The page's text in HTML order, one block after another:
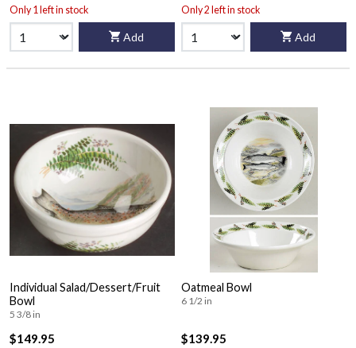
Only 1 left in stock
Add
Only 2 left in stock
Add
Individual Salad/Dessert/Fruit
Bowl
5 3/8 in
$149.95
Oatmeal Bowl
6 1/2 in
$139.95